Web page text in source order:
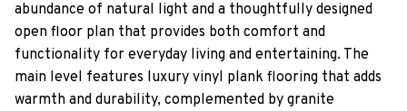
abundance of natural light and a thoughtfully designed
open floor plan that provides both comfort and
functionality for everyday living and entertaining. The
main level features luxury vinyl plank flooring that adds
warmth and durability, complemented by granite